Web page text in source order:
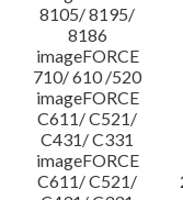
8105/ 8195/
8186
imageFORCE
710/ 610 /520
imageFORCE
C611/ C521/
C431/ C331
imageFORCE
C611/ C521/